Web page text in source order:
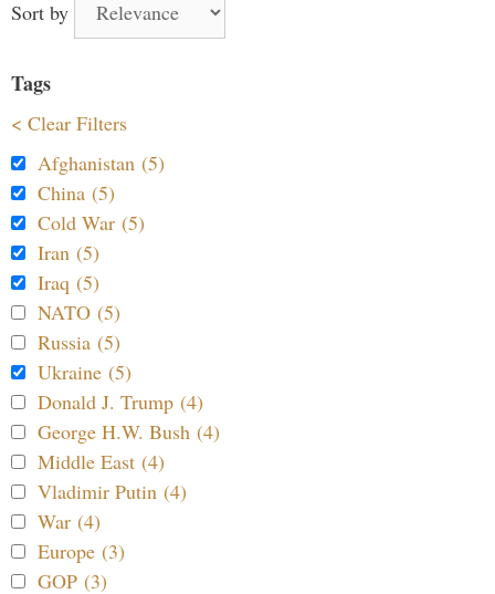
Sort by
Tags
< Clear Filters
Afghanistan (5)
China (5)
Cold War (5)
Iran (5)
Iraq (5)
NATO (5)
Russia (5)
Ukraine (5)
Donald J. Trump (4)
George H.W. Bush (4)
Middle East (4)
Vladimir Putin (4)
War (4)
Europe (3)
GOP (3)